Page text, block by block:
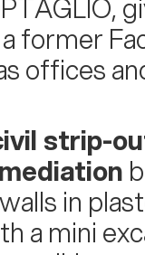
former
offices
strip-
in
a mini